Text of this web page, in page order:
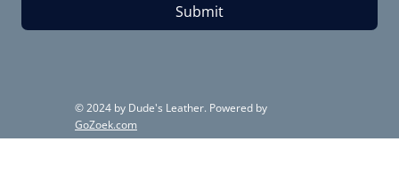
Submit
© 2024 by Dude's Leather. Powered by
GoZoek.com